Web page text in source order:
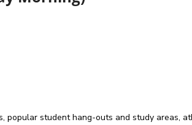
popular student hang-outs and study areas,